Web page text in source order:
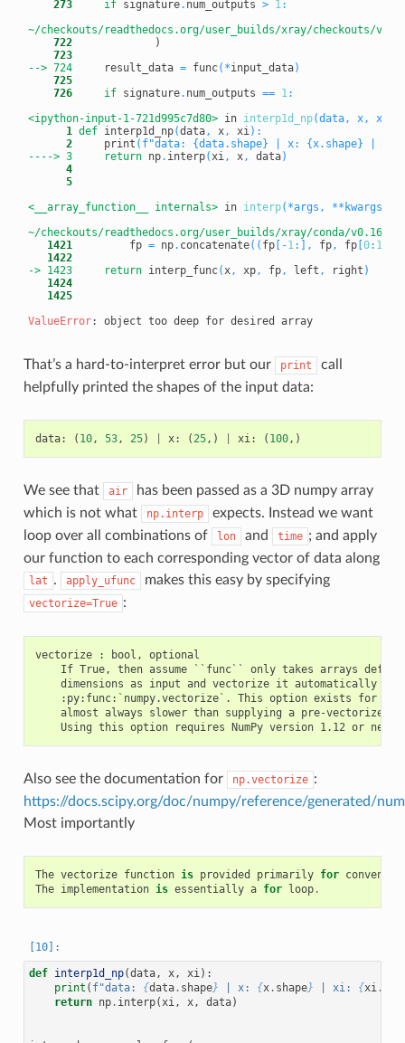
    273
if signature. num_outputs > 1:
~/checkouts/readthedocs.org/user_builds/xray/checkouts/
    722
    723
--> 724
result_data = func( *input_data)
    725
    726
if signature. num_outputs == 1:
<ipython-input-1-721d995c7d80> in interp1d_np(data, x, xi)
      1
def interp1d_np(data, x, xi) :
      2
     print
( f"data: {data.shape} | x: {x.shape} | xi:
----> 3
return np. interp(xi, x, data)
      4
      5
<__array_function__ internals> in interp(*args, **kwargs)
~/checkouts/readthedocs.org/user_builds/xray/conda/
   1421
         fp
= np. concatenate( ( fp[ -1: ] , fp, fp[0: 1
   1422
-> 1423
return interp_func(x, xp, fp, left , right )
   1424
   1425
ValueError
: object too deep for desired array
That’s a hard-to-interpret error but our print
call
helpfully printed the shapes of the input data:
data: ( 10, 53, 25) x: (25,) xi: ( 100,)
We see that air
has been passed as a 3D numpy array
which is not what
np.interp
expects. Instead we want
loop over all combinations of
lon and time ; and apply
our function to each corresponding vector of data along
lat . apply_ufunc makes this easy by specifying
vectorize=True :
vectorize : bool, optional
If True, then assume ``func`` only takes arrays
dimensions as input and vectorize it automatically
:py:func:`numpy.vectorize`. This option exists for
almost always slower than supplying a pre-vectorized
Also see the documentation for np.vectorize :
https://docs.scipy.org/doc/numpy/reference/generated/
Most importantly
The vectorize function is provided primarily for
The implementation is essentially a for loop.
def interp1d_np(data, x, xi ):
print ( f"data: {data. shape} | x: {x. shape} | xi: {xi .
return np. interp( xi , x, data)